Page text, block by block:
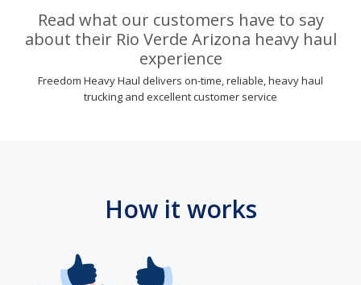
Read what our customers have to say
about their Rio Verde Arizona heavy haul
experience
Freedom Heavy Haul delivers on-time, reliable, heavy haul
trucking and excellent customer service
How it works